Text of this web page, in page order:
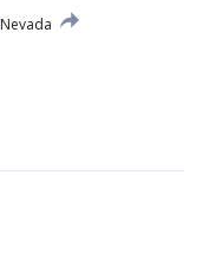
Nevada